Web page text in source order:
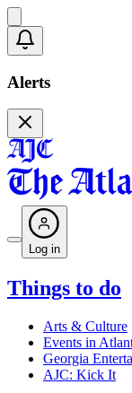
Alerts
Log in
Things to do
Arts & Culture
Events in
Georgia
AJC: Kick It